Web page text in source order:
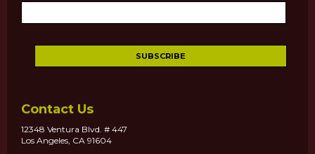
Contact Us
12348 Ventura Blvd. # 447
Los Angeles, CA 91604